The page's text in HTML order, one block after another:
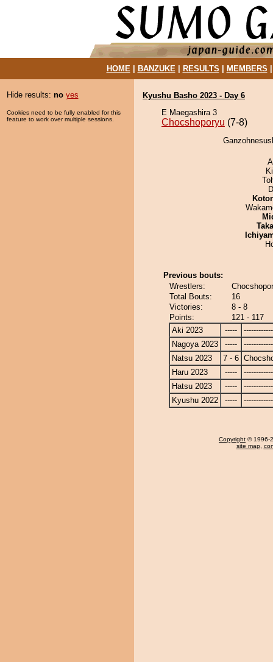
HOME| BANZUKE| RESULTS MEMBERS
Hide results: no yes
Cookies need to be fully enabled for this
feature to work over multiple sessions.
Kyushu Basho 2023 - Day 6
E Maegashira 3
Chocshoporyu (7-8)
Previous bouts:
Wrestlers:
Total Bouts:
16
Victories:
8 - 8
Points:
121 - 117
Aki 2023
-----
Nagoya 2023
-----
Natsu 2023
7 - 6
Haru 2023
-----
Hatsu 2023
-----
Kyushu 2022
-----
Copyright © 1996-
site map,